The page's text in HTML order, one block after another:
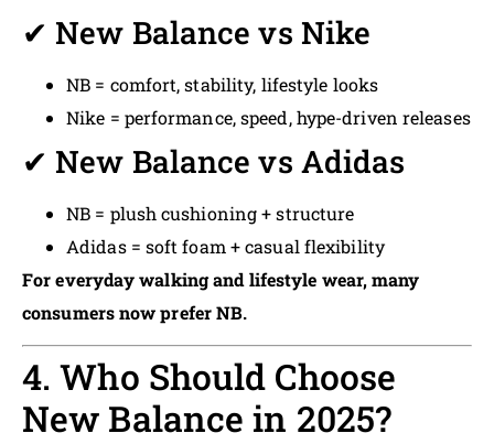
✔ New Balance vs Nike
NB = comfort, stability, lifestyle looks
Nike = performance, speed, hype-driven releases
✔ New Balance vs Adidas
NB = plush cushioning + structure
Adidas = soft foam + casual flexibility
For everyday walking and lifestyle wear, many
consumers now prefer NB.
4. Who Should Choose
New Balance in 2025?